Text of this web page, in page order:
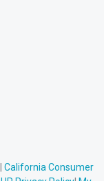
California Consumer